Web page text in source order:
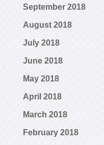
September 2018
August 2018
July 2018
June 2018
May 2018
April 2018
March 2018
February 2018